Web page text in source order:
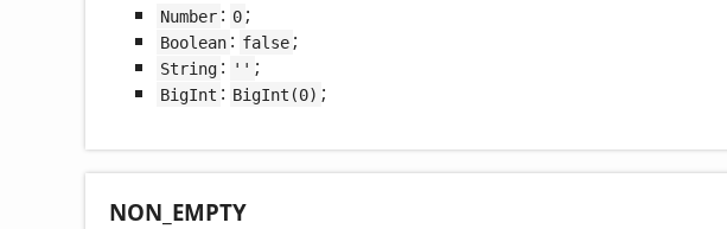
Number : 0;
Boolean : false;
String : '' ;
BigInt : BigInt(0) ;
NON_ EMPTY